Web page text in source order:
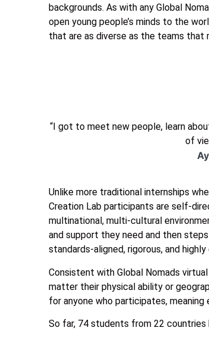
backgrounds. As with any Global
open young people’s minds to the
that are as diverse as the teams that
“I got to meet new people, learn
of
Unlike more traditional internships
Creation Lab participants are self-
multinational, multi-cultural
and support they need and then
standards-aligned, rigorous, and
Consistent with Global Nomads
matter their physical ability or
for anyone who participates, meaning
So far, 74 students from 22 countries